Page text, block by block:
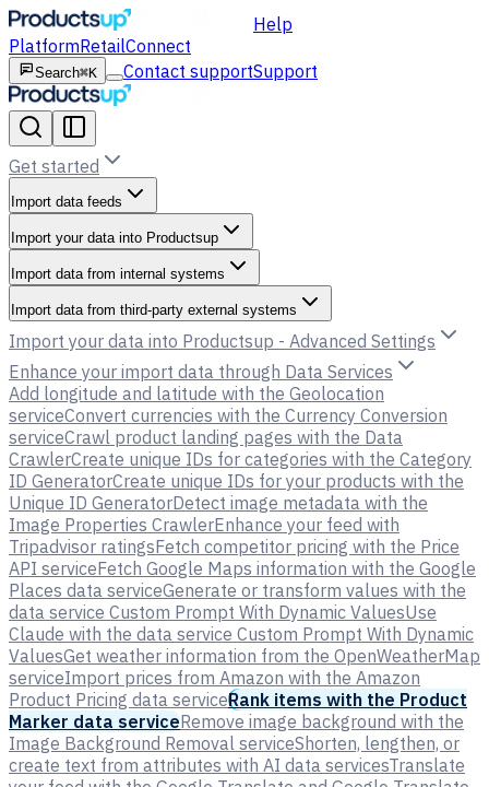
Help
PlatformRetailConnect
Search⌘K Contact supportSupport
Get started
Import data feeds
Import your data into Productsup
Import data from internal systems
Import data from third-party external systems
Import your data into Productsup - Advanced Settings
Enhance your import data through Data Services
Add longitude and latitude with the Geolocation
serviceConvert currencies with the Currency Conversion
serviceCrawl product landing pages with the Data
CrawlerCreate unique IDs for categories with the Category
ID GeneratorCreate unique IDs for your products with the
Unique ID GeneratorDetect image metadata with the
Image Properties CrawlerEnhance your feed with
Tripadvisor ratingsFetch competitor pricing with the Price
API serviceFetch Google Maps information with the Google
Places data serviceGenerate or transform values with the
data service Custom Prompt With Dynamic ValuesUse
Claude with the data service Custom Prompt With Dynamic
ValuesGet weather information from the OpenWeatherMap
serviceImport prices from Amazon with the Amazon
Product Pricing data serviceRank items with the Product
Marker data serviceRemove image background with the
Image Background Removal serviceShorten, lengthen, or
create text from attributes with AI data servicesTranslate